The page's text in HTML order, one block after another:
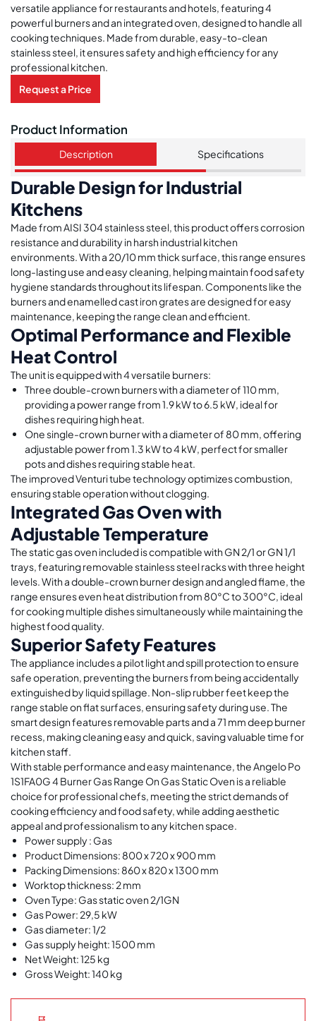
versatile appliance for restaurants and hotels, featuring 4
powerful burners and an integrated oven, designed to handle all
cooking techniques. Made from durable, easy-to-clean
stainless steel, it ensures safety and high efficiency for any
professional kitchen.
Request a Price
Product Information
Description Specifications
Durable Design for Industrial
Kitchens
Made from AISI 304 stainless steel, this product offers corrosion
resistance and durability in harsh industrial kitchen
environments. With a 20/10 mm thick surface, this range ensures
long-lasting use and easy cleaning, helping maintain food safety
hygiene standards throughout its lifespan. Components like the
burners and enamelled cast iron grates are designed for easy
maintenance, keeping the range clean and efficient.
Optimal Performance and Flexible
Heat Control
The unit is equipped with 4 versatile burners:
Three double-crown burners with a diameter of 110 mm,
providing a power range from 1.9 kW to 6.5 kW, ideal for
dishes requiring high heat.
One single-crown burner with a diameter of 80 mm, offering
adjustable power from 1.3 kW to 4 kW, perfect for smaller
pots and dishes requiring stable heat.
The improved Venturi tube technology optimizes combustion,
ensuring stable operation without clogging.
Integrated Gas Oven with
Adjustable Temperature
The static gas oven included is compatible with GN 2/1 or GN 1/1
trays, featuring removable stainless steel racks with three height
levels. With a double-crown burner design and angled flame, the
range ensures even heat distribution from 80°C to 300°C, ideal
for cooking multiple dishes simultaneously while maintaining the
highest food quality.
Superior Safety Features
The appliance includes a pilot light and spill protection to ensure
safe operation, preventing the burners from being accidentally
extinguished by liquid spillage. Non-slip rubber feet keep the
range stable on flat surfaces, ensuring safety during use. The
smart design features removable parts and a 71 mm deep burner
recess, making cleaning easy and quick, saving valuable time for
kitchen staff.
With stable performance and easy maintenance, the Angelo Po
1S1FA0G 4 Burner Gas Range On Gas Static Oven is a reliable
choice for professional chefs, meeting the strict demands of
cooking efficiency and food safety, while adding aesthetic
appeal and professionalism to any kitchen space.
Power supply : Gas
Product Dimensions: 800 x 720 x 900 mm
Packing Dimensions: 860 x 820 x 1300 mm
Worktop thickness: 2 mm
Oven Type: Gas static oven 2/1GN
Gas Power: 29,5 kW
Gas diameter: 1/2
Gas supply height: 1500 mm
Net Weight: 125 kg
Gross Weight: 140 kg